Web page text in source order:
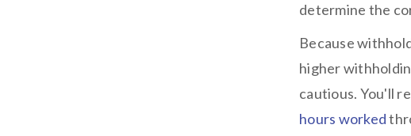
determine the
Because
higher
cautious. You'll
hours worked